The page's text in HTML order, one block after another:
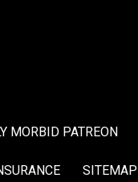
MORBID PATREON
SITEMAP